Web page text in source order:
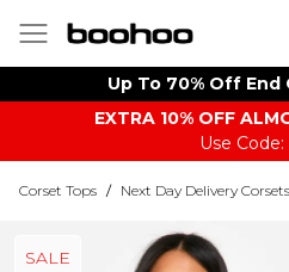
Up To 70% Off End
EXTRA 10% OFF
Use Code:
Corset Tops / Next Day Delivery Corsets
SALE